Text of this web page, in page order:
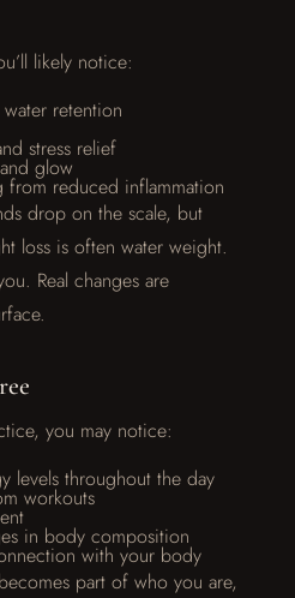
likely notice:
retention
stress relief
glow
from reduced inflammation
drop on the scale, but
loss is often water weight.
Real changes are
you may notice:
levels throughout the day
workouts
in body composition
with your body
part of who you are,